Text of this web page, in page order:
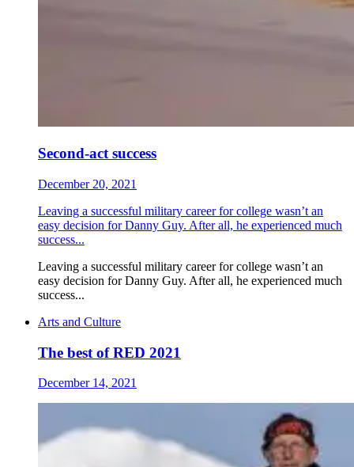
Second-act success
December 20, 2021
Leaving a successful military career for college wasn’t an
easy decision for Danny Guy. After all, he experienced much
success...
Leaving a successful military career for college wasn’t an
easy decision for Danny Guy. After all, he experienced much
success...
Arts and Culture
The best of RED 2021
December 14, 2021